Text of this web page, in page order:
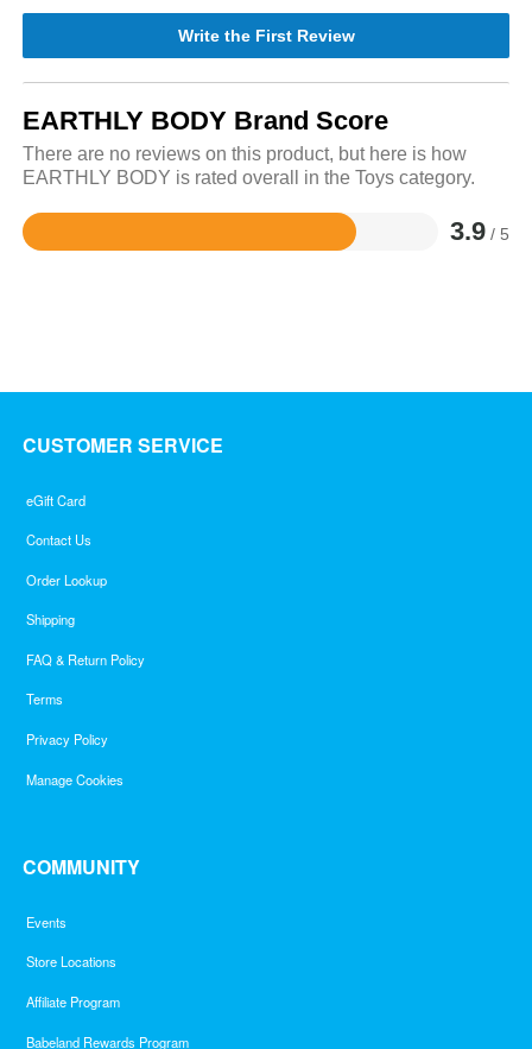
Write the First Review
EARTHLY BODY Brand Score
There are no reviews on this product, but here is how
EARTHLY BODY is rated overall in the Toys category.
3.9 / 5
Rated
CUSTOMER SERVICE
eGift Card
Contact Us
Order Lookup
Shipping
FAQ & Return Policy
Terms
Privacy Policy
Manage Cookies
COMMUNITY
Events
Store Locations
Affiliate Program
Babeland Rewards Program